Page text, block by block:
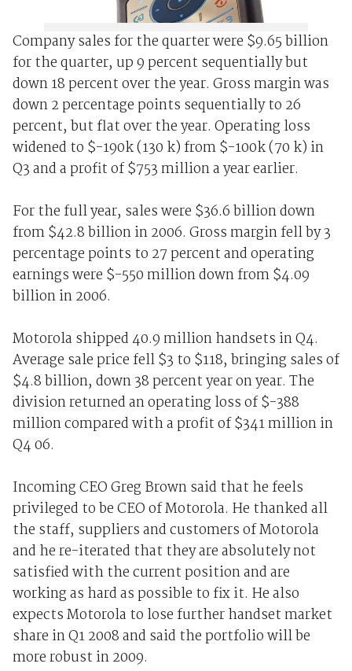
Company sales for the quarter were $9.65 billion
for the quarter, up 9 percent sequentially but
down 18 percent over the year. Gross margin was
down 2 percentage points sequentially to 26
percent, but flat over the year. Operating loss
widened to $-190k (130 k) from $-100k (70 k) in
Q3 and a profit of $753 million a year earlier.
For the full year, sales were $36.6 billion down
from $42.8 billion in 2006. Gross margin fell by 3
percentage points to 27 percent and operating
earnings were $-550 million down from $4.09
billion in 2006.
Motorola shipped 40.9 million handsets in Q4.
Average sale price fell $3 to $118, bringing sales of
$4.8 billion, down 38 percent year on year. The
division returned an operating loss of $-388
million compared with a profit of $341 million in
Q4 06.
Incoming CEO Greg Brown said that he feels
privileged to be CEO of Motorola. He thanked all
the staff, suppliers and customers of Motorola
and he re-iterated that they are absolutely not
satisfied with the current position and are
working as hard as possible to fix it. He also
expects Motorola to lose further handset market
share in Q1 2008 and said the portfolio will be
more robust in 2009.